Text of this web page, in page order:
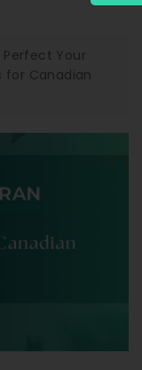
Perfect Your
for Canadian